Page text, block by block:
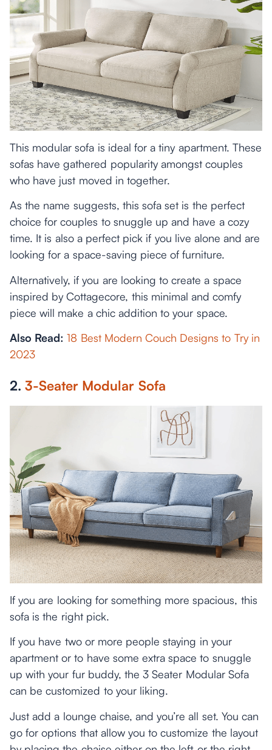
This modular sofa is ideal for a tiny apartment. These
sofas have gathered popularity amongst couples
who have just moved in together.
As the name suggests, this sofa set is the perfect
choice for couples to snuggle up and have a cozy
time. It is also a perfect pick if you live alone and are
looking for a space-saving piece of furniture.
Alternatively, if you are looking to create a space
inspired by Cottagecore, this minimal and comfy
piece will make a chic addition to your space.
Also Read:18 Best Modern Couch Designs to Try in
2023
2.3-Seater Modular Sofa
If you are looking for something more spacious, this
sofa is the right pick.
If you have two or more people staying in your
apartment or to have some extra space to snuggle
up with your fur buddy, the 3 Seater Modular Sofa
can be customized to your liking.
Just add a lounge chaise, and you’re all set. You can
go for options that allow you to customize the layout